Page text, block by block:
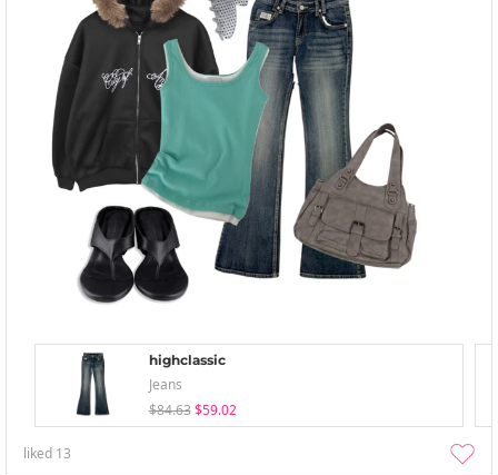
highclassic
Jeans
$84.63 $59.02
liked 13